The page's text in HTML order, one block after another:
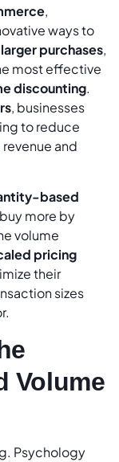
,
ways to
larger purchases,
most effective
discounting.
, businesses
to reduce
and
based
more by
volume
pricing
their
sizes
Volume
Psychology